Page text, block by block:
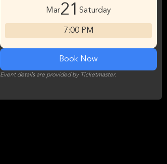
Mar21 Saturday
7:00 PM
Book Now
Event details are provided by Ticketmaster.